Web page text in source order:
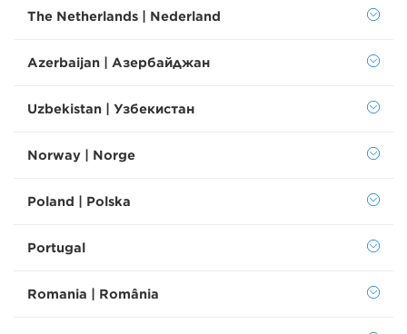
The Netherlands | Nederland
Azerbaijan | Азербайджан
Uzbekistan | Узбекистан
Norway | Norge
Poland | Polska
Portugal
Romania | România